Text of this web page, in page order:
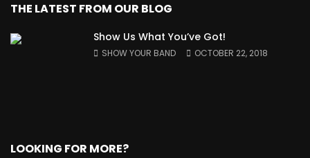
THE LATEST FROM OUR BLOG
Show Us What You’ve Got!
SHOW YOUR BAND OCTOBER 22, 2018
LOOKING FOR MORE?